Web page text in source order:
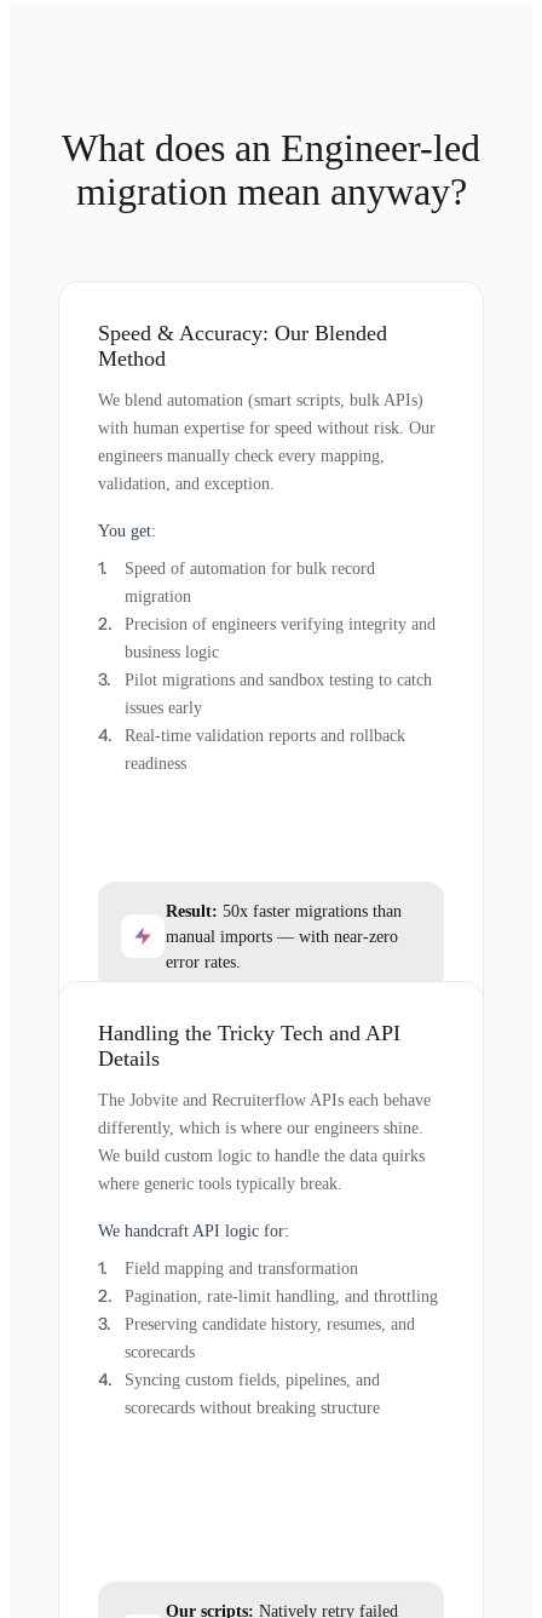
What does an Engineer-led
migration mean anyway?
Speed & Accuracy: Our Blended
Method
We blend automation (smart scripts, bulk APIs)
with human expertise for speed without risk. Our
engineers manually check every mapping,
validation, and exception.
You get:
Speed of automation for bulk record
migration
Precision of engineers verifying integrity and
business logic
Pilot migrations and sandbox testing to catch
issues early
Real-time validation reports and rollback
readiness
Result: 50x faster migrations than
manual imports — with near-zero
error rates.
Handling the Tricky Tech and API
Details
The Jobvite and Recruiterflow APIs each behave
differently, which is where our engineers shine.
We build custom logic to handle the data quirks
where generic tools typically break.
We handcraft API logic for:
Field mapping and transformation
Pagination, rate-limit handling, and throttling
Preserving candidate history, resumes, and
scorecards
Syncing custom fields, pipelines, and
scorecards without breaking structure
Our scripts: Natively retry failed